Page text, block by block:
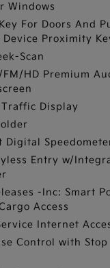
Windows
For Doors And
Device Proximity
Scan
FM/HD Premium
Display
Digital
Entry w/
-Inc: Smart
Access
Internet
Control with Stop